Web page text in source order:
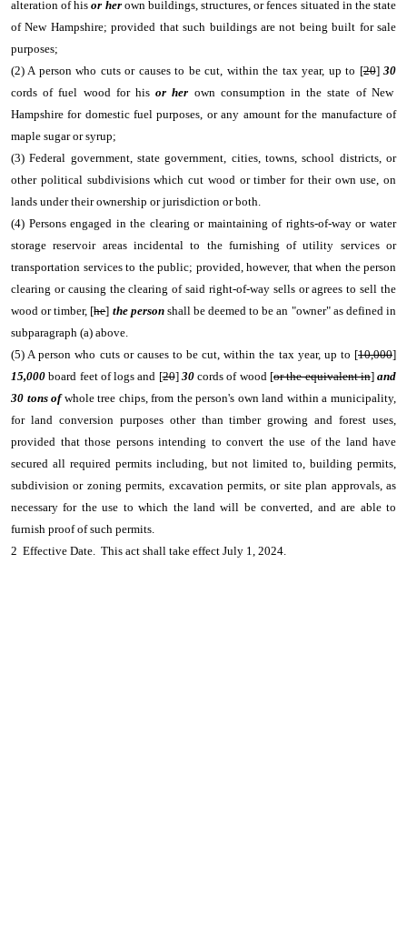
alteration of hisor her own buildings, structures, or fences situated in the state
of New Hampshire; provided that such buildings are not being built for sale
purposes;
(2) A person who cuts or causes to be cut, within the tax year, up to [20]30
cords of fuel wood for his or her own consumption in the state of New
Hampshire for domestic fuel purposes, or any amount for the manufacture of
maple sugar or syrup;
(3) Federal government, state government, cities, towns, school districts, or
other political subdivisions which cut wood or timber for their own use, on
lands under their ownership or jurisdiction or both.
(4) Persons engaged in the clearing or maintaining of rights-of-way or water
storage reservoir areas incidental to the furnishing of utility services or
transportation services to the public; provided, however, that when the person
clearing or causing the clearing of said right-of-way sells or agrees to sell the
wood or timber, [he] the person shall be deemed to be an "owner" as defined in
subparagraph (a) above.
(5) A person who cuts or causes to be cut, within the tax year, up to [10,000]
15,000 board feet of logs and [20] 30cords of wood [or the equivalent in]and
30 tons ofwhole tree chips, from the person's own land within a municipality,
for land conversion purposes other than timber growing and forest uses,
provided that those persons intending to convert the use of the land have
secured all required permits including, but not limited to, building permits,
subdivision or zoning permits, excavation permits, or site plan approvals, as
necessary for the use to which the land will be converted, and are able to
furnish proof of such permits.
2 Effective Date. This act shall take effect July 1, 2024.